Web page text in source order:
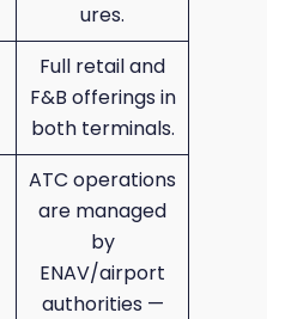
ures.
Full retail and
F&B offerings in
both terminals.
ATC operations
are managed
by
ENAV/airport
authorities —